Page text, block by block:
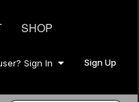
SHOP
Sign In Sign Up